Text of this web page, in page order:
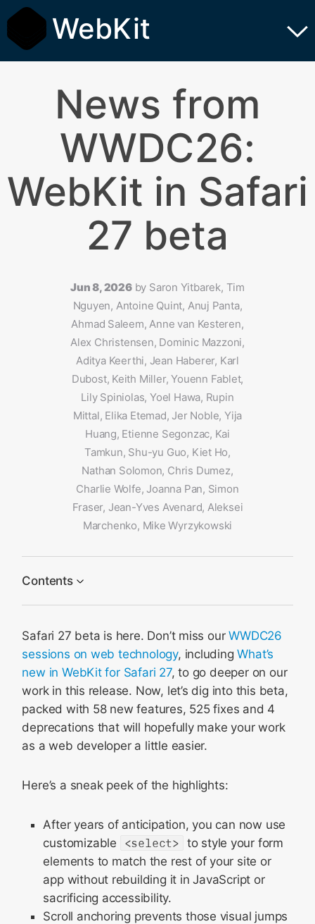
WebKit
News from
WWDC26:
WebKit in Safari
27 beta
Jun 8, 2026 by Saron Yitbarek, Tim
Nguyen, Antoine Quint, Anuj Panta,
Ahmad Saleem, Anne van Kesteren,
Alex Christensen, Dominic Mazzoni,
Aditya Keerthi, Jean Haberer, Karl
Dubost, Keith Miller, Youenn Fablet,
Lily Spiniolas, Yoel Hawa, Rupin
Mittal, Elika Etemad, Jer Noble, Yija
Huang, Etienne Segonzac, Kai
Tamkun, Shu-yu Guo, Kiet Ho,
Nathan Solomon, Chris Dumez,
Charlie Wolfe, Joanna Pan, Simon
Fraser, Jean-Yves Avenard, Aleksei
Marchenko, Mike Wyrzykowski
Contents
Animations
CSS
HTML
JavaScript
WebAssembly
WebGPU
Media
Web API
Rendering
WebRTC
Safari 27 beta is here. Don’t miss ourWWDC26
sessions on web technology, includingWhat’s
new in WebKit for Safari 27, to go deeper on our
work in this release. Now, let’s dig into this beta,
packed with 58 new features, 525 fixes and 4
deprecations that will hopefully make your work
as a web developer a little easier.
Here’s a sneak peek of the highlights:
After years of anticipation, you can now use
customizable
<select> to style your form
elements to match the rest of your site or
app without rebuilding it in JavaScript or
sacrificing accessibility.
Scroll anchoring prevents those visual jumps